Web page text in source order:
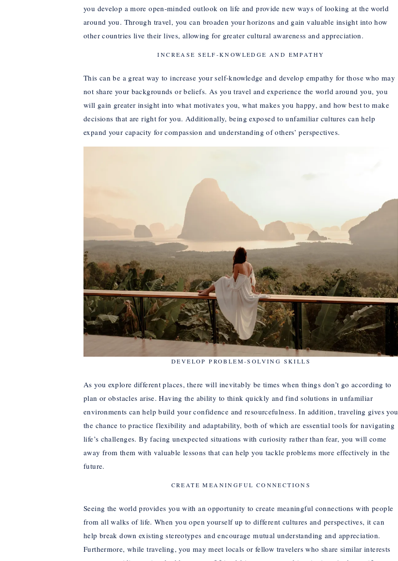
you develop a more open-minded outlook on life and provide new ways of looking at the world
around you. Through travel, you can broaden your horizons and gain valuable insight into how
other countries live their lives, allowing for greater cultural awareness and appreciation.
INCREASE SELF-KNOWLEDGE AND EMPATHY
This can be a great way to increase your self-knowledge and develop empathy for those who may
not share your backgrounds or beliefs. As you travel and experience the world around you, you
will gain greater insight into what motivates you, what makes you happy, and how best to make
decisions that are right for you. Additionally, being exposed to unfamiliar cultures can help
expand your capacity for compassion and understanding of others’ perspectives.
DEVELOP PROBLEM-SOLVING SKILLS
As you explore different places, there will inevitably be times when things don’t go according to
plan or obstacles arise. Having the ability to think quickly and find solutions in unfamiliar
environments can help build your confidence and resourcefulness. In addition, traveling gives you
the chance to practice flexibility and adaptability, both of which are essential tools for navigating
life’s challenges. By facing unexpected situations with curiosity rather than fear, you will come
away from them with valuable lessons that can help you tackle problems more effectively in the
future.
CREATE MEANINGFUL CONNECTIONS
Seeing the world provides you with an opportunity to create meaningful connections with people
from all walks of life. When you open yourself up to different cultures and perspectives, it can
help break down existing stereotypes and encourage mutual understanding and appreciation.
Furthermore, while traveling, you may meet locals or fellow travelers who share similar interests